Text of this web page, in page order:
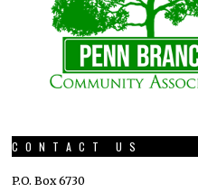
CONTACT US
P.O. Box 6730